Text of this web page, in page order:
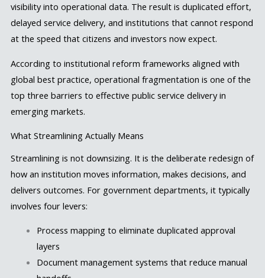
visibility into operational data. The result is duplicated effort,
delayed service delivery, and institutions that cannot respond
at the speed that citizens and investors now expect.
According to institutional reform frameworks aligned with
global best practice, operational fragmentation is one of the
top three barriers to effective public service delivery in
emerging markets.
What Streamlining Actually Means
Streamlining is not downsizing. It is the deliberate redesign of
how an institution moves information, makes decisions, and
delivers outcomes. For government departments, it typically
involves four levers:
Process mapping to eliminate duplicated approval
layers
Document management systems that reduce manual